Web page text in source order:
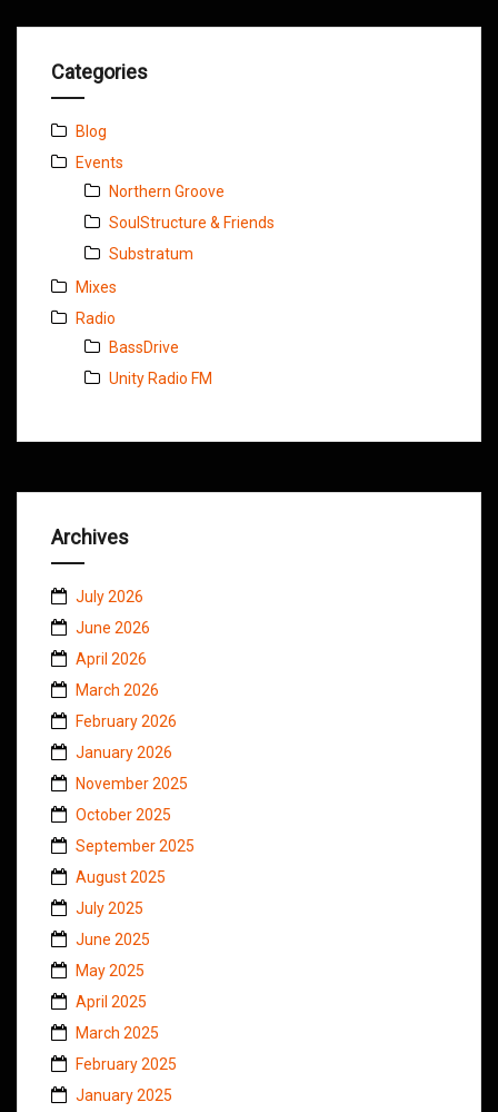
Categories
Blog
Events
Northern Groove
SoulStructure & Friends
Substratum
Mixes
Radio
BassDrive
Unity Radio FM
Archives
July 2026
June 2026
April 2026
March 2026
February 2026
January 2026
November 2025
October 2025
September 2025
August 2025
July 2025
June 2025
May 2025
April 2025
March 2025
February 2025
January 2025